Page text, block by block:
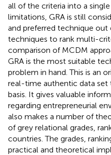
all of the criteria into a single
limitations, GRA is still
and preferred technique out
techniques to rank multi-
comparison of MCDM
GRA is the most suitable
problem in hand. This is an
real-time authentic data set
basis. It gives valuable
regarding entrepreneurial
also makes a number of
of grey relational grades,
countries. The grades,
practical and theoretical